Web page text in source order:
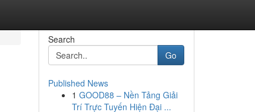
Search
Go
Published News
1 GOOD88 – Nền Tảng Giải
Trí Trực Tuyến Hiện Đại ...